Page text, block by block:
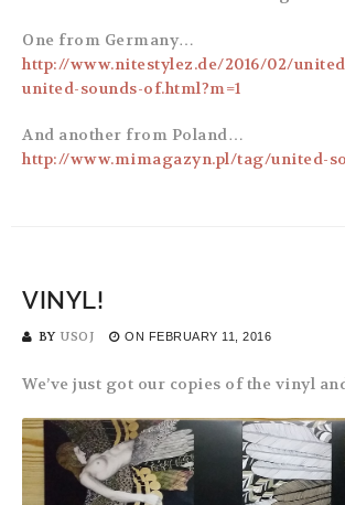
One from Germany…
http://www.nitestylez.de/2016/02/
united-sounds-of.html?m=1
And another from Poland…
http://www.mimagazyn.pl/tag/united-
VINYL!
BY USOJ ON FEBRUARY 11, 2016
We’ve just got our copies of the vinyl